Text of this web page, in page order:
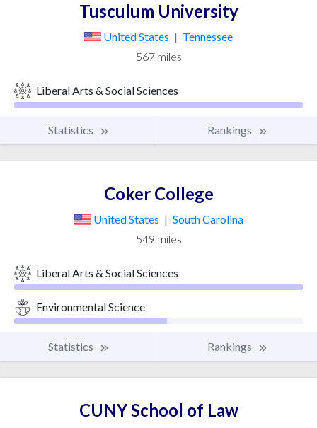
Tusculum University
United States | Tennessee
567 miles
Liberal Arts & Social Sciences
Statistics Rankings
Coker College
United States | South Carolina
549 miles
Liberal Arts & Social Sciences
Environmental Science
Statistics Rankings
CUNY School of Law